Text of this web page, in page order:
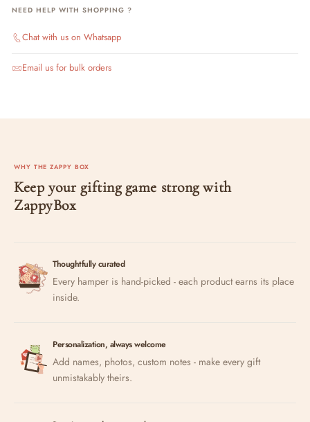
NEED HELP WITH SHOPPING ?
Chat with us on Whatsapp
Email us for bulk orders
WHY THE ZAPPY BOX
Keep your gifting game strong with
ZappyBox
Thoughtfully curated
Every hamper is hand-picked - each product earns its place
inside.
Personalization, always welcome
Add names, photos, custom notes - make every gift
unmistakably theirs.